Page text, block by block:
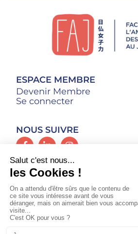
ESPACE MEMBRE
Devenir Membre
Se connecter
NOUS SUIVRE
CONTACT